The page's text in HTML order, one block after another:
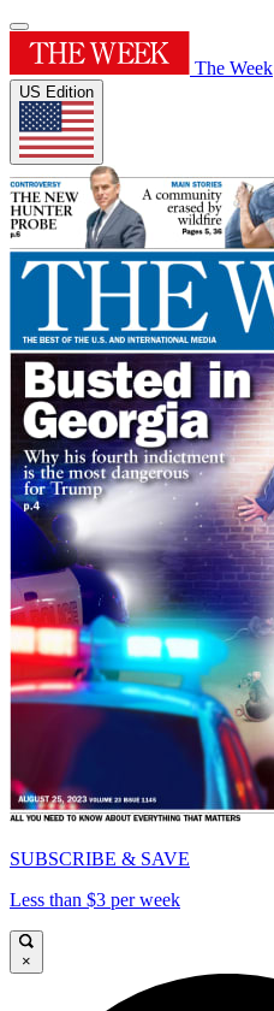
The Week
US Edition
SUBSCRIBE & SAVE
Less than $3 per week
×